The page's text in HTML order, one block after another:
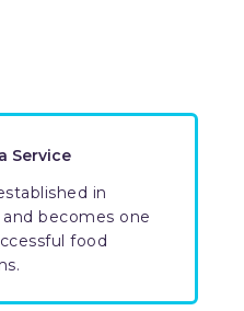
Service
in
becomes one
food